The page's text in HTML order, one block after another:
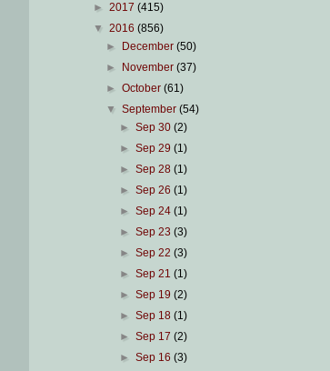
► 2017 (415)
▼ 2016 (856)
►
December(50)
►
November(37)
►October(61)
▼September(54)
► Sep 30 (2)
► Sep 29 (1)
► Sep 28 (1)
► Sep 26 (1)
► Sep 24 (1)
► Sep 23 (3)
► Sep 22 (3)
► Sep 21 (1)
► Sep 19 (2)
► Sep 18 (1)
► Sep 17 (2)
► Sep 16 (3)